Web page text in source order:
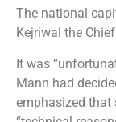
The national
Kejriwal the
It was
Mann had
emphasized that